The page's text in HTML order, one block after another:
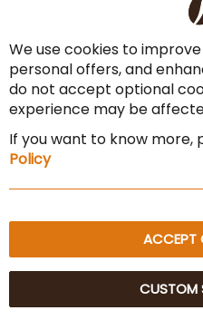
Terms &
Cancel
© 2025 Beans
We use cookies to
personal offers, and
do not accept optional
experience may be
If you want to know more,
Policy
ACCEPT
CUSTOM